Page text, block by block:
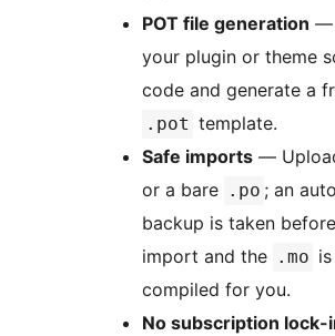
POT file generation —
your plugin or theme
code and generate a
.pot template.
Safe imports —
or a bare .po ; an
backup is taken
import and the .mo is
compiled for you.
No subscription lock-